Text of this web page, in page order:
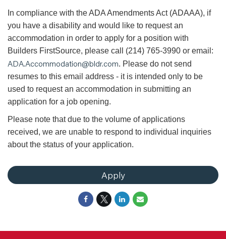
In compliance with the ADA Amendments Act (ADAAA), if
you have a disability and would like to request an
accommodation in order to apply for a position with
Builders FirstSource, please call (214) 765-3990 or email:
ADA.Accommodation@bldr.com. Please do not send
resumes to this email address - it is intended only to be
used to request an accommodation in submitting an
application for a job opening.
Please note that due to the volume of applications
received, we are unable to respond to individual inquiries
about the status of your application.
Apply